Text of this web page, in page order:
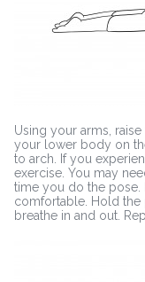
Using your arms,
your lower body on
to arch. If you
exercise. You may
time you do the pose.
comfortable. Hold the
breathe in and out.